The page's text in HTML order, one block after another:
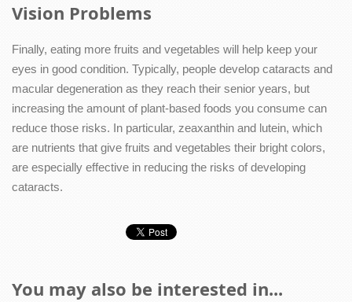
Vision Problems
Finally, eating more fruits and vegetables will help keep your
eyes in good condition. Typically, people develop cataracts and
macular degeneration as they reach their senior years, but
increasing the amount of plant-based foods you consume can
reduce those risks. In particular, zeaxanthin and lutein, which
are nutrients that give fruits and vegetables their bright colors,
are especially effective in reducing the risks of developing
cataracts.
You may also be interested in...